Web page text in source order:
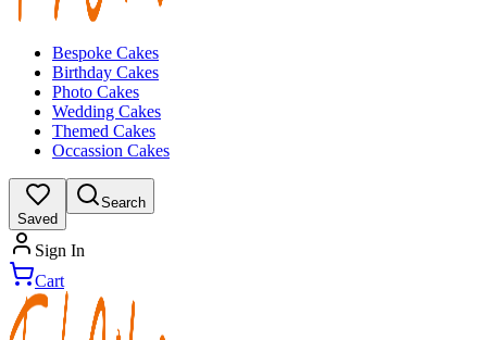
Bespoke Cakes
Birthday Cakes
Photo Cakes
Wedding Cakes
Themed Cakes
Occassion Cakes
Saved
Search
Sign In
Cart